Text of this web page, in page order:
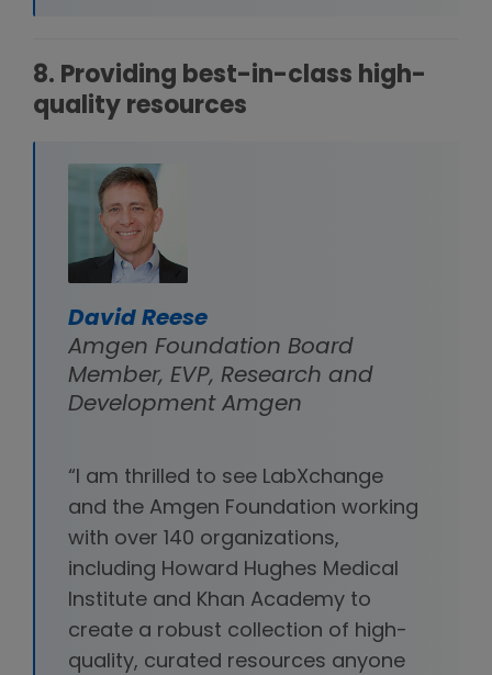
8. Providing best-in-class high-
quality resources
David Reese
Amgen Foundation Board
Member, EVP, Research and
Development Amgen
“I am thrilled to see LabXchange
and the Amgen Foundation working
with over 140 organizations,
including Howard Hughes Medical
Institute and Khan Academy to
create a robust collection of high-
quality, curated resources anyone